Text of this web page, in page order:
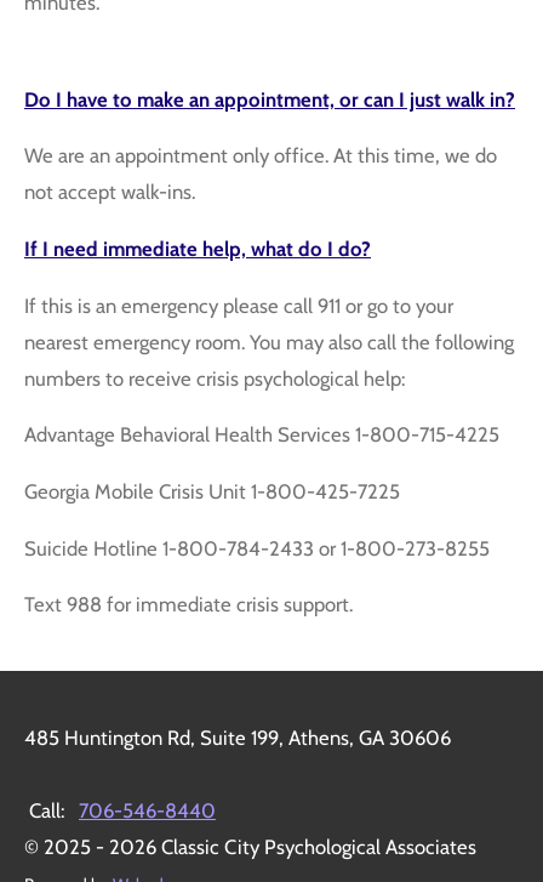
Do I have to make an appointment, or can I just walk in?
We are an appointment only office. At this time, we do
not accept walk-ins.
If I need immediate help, what do I do?
If this is an emergency please call 911 or go to your
nearest emergency room. You may also call the following
numbers to receive crisis psychological help:
Advantage Behavioral Health Services 1-800-715-4225
Georgia Mobile Crisis Unit 1-800-425-7225
Suicide Hotline 1-800-784-2433 or 1-800-273-8255
Text 988 for immediate crisis support.
485 Huntington Rd, Suite 199, Athens, GA 30606
Call: 706-546-8440
© 2025 - 2026 Classic City Psychological Associates